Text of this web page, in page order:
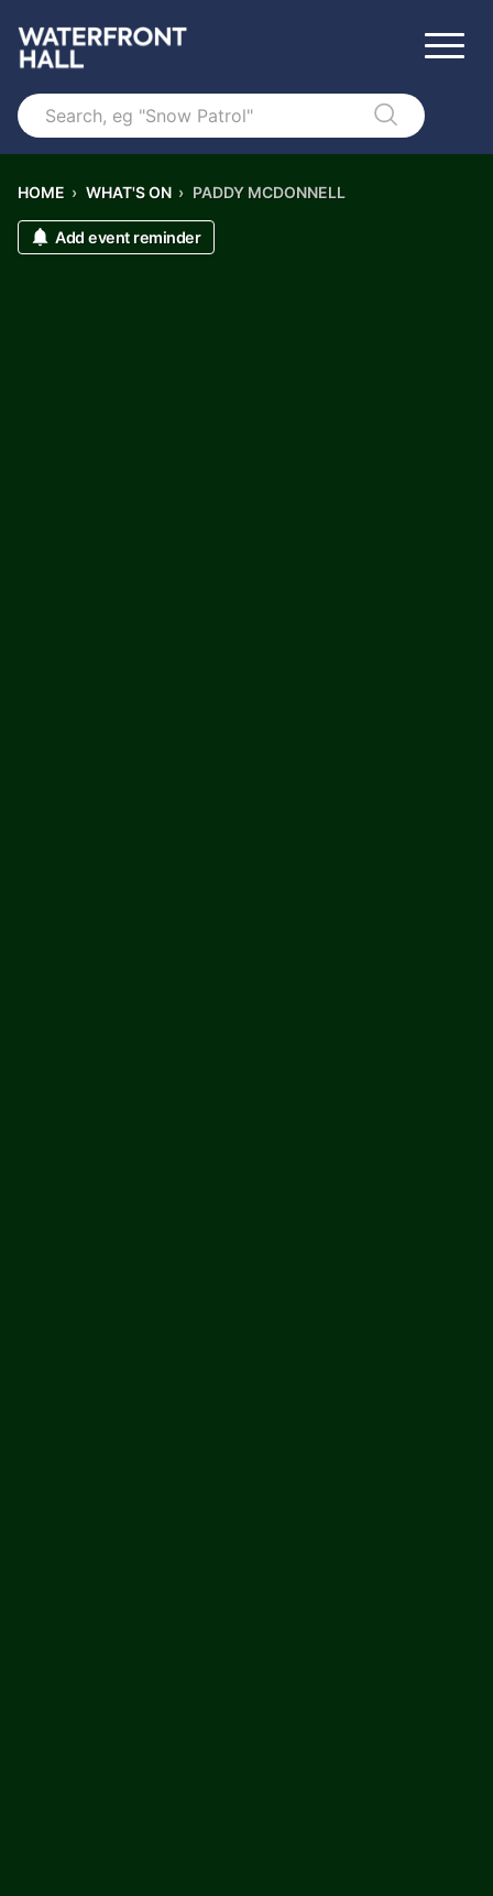
Search
HOME › WHAT'S ON › PADDY MCDONNELL
Add event reminder